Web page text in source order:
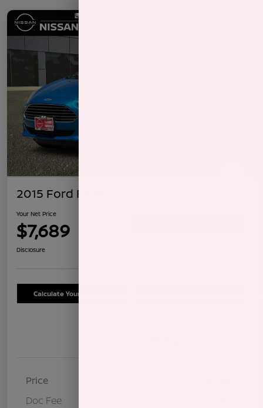
2015 Ford Fiesta SE
Your Net Price
$7,689
Disclosure
Calculate Your Payment
Price
Doc Fee